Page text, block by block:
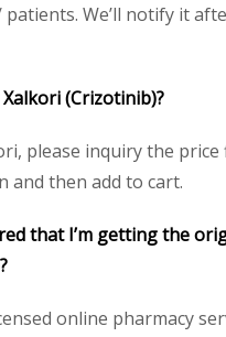
We’ll notify it
(Crizotinib)?
please inquiry the
then add to cart.
that I’m getting the
online pharmacy